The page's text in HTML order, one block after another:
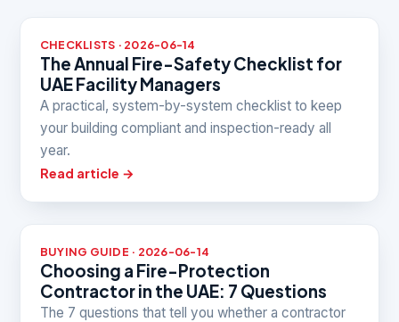
CHECKLISTS · 2026-06-14
The Annual Fire-Safety Checklist for
UAE Facility Managers
A practical, system-by-system checklist to keep
your building compliant and inspection-ready all
year.
Read article →
BUYING GUIDE · 2026-06-14
Choosing a Fire-Protection
Contractor in the UAE: 7 Questions
The 7 questions that tell you whether a contractor